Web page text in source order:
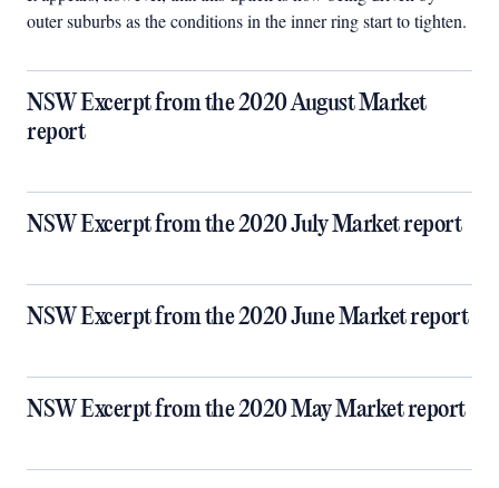
outer suburbs as the conditions in the inner ring start to tighten.
NSW Excerpt from the 2020 August Market
report
NSW Excerpt from the 2020 July Market report
NSW Excerpt from the 2020 June Market report
NSW Excerpt from the 2020 May Market report